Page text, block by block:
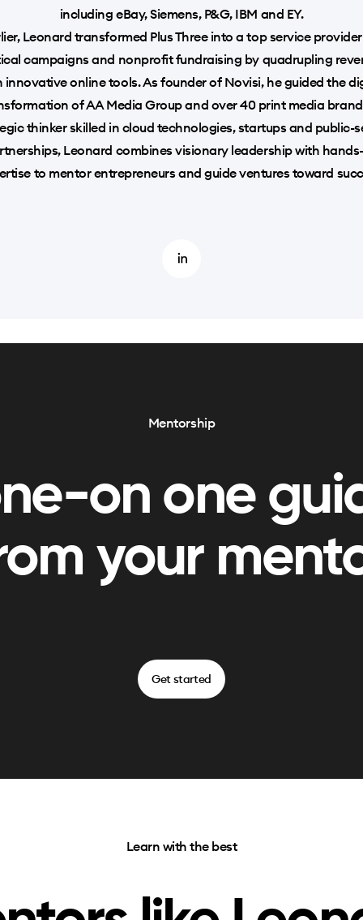
including eBay, Siemens, P&G, IBM and EY.
Leonard transformed Plus Three into a top service
campaigns and nonprofit fundraising by quadrupling
innovative online tools. As founder of Novisi, he guided the
of AA Media Group and over 40 print media
thinker skilled in cloud technologies, startups and public-
Leonard combines visionary leadership with
to mentor entrepreneurs and guide ventures toward
Mentorship
on one
your
Get started
Learn with the best